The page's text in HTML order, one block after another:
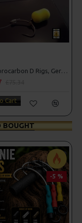
25 Fluorocarbon D Rigs, German rigs and Rig Box Combo
Cart
BOUGHT
-5 %